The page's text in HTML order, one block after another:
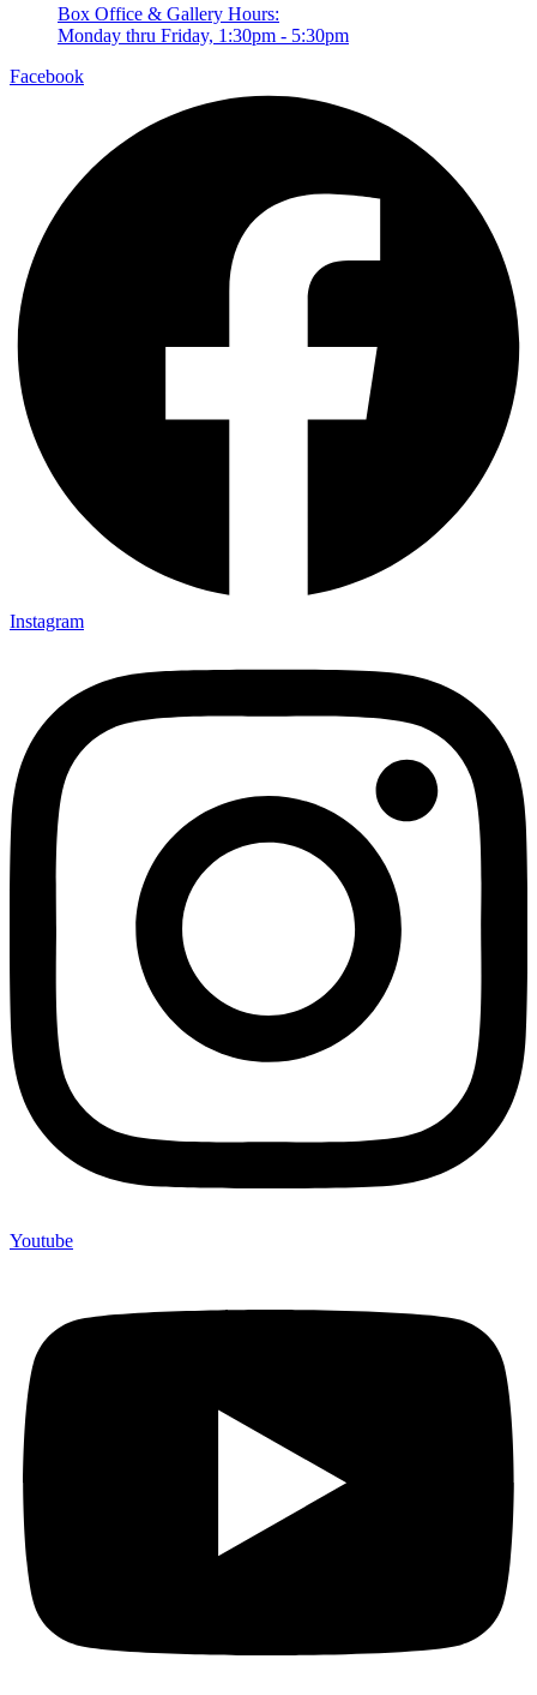
Box Office & Gallery Hours:
Monday thru Friday, 1:30pm - 5:30pm
Facebook
Instagram
Youtube